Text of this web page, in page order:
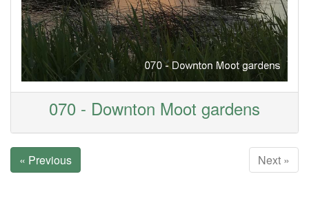
070 - Downton Moot gardens
« Previous Next »